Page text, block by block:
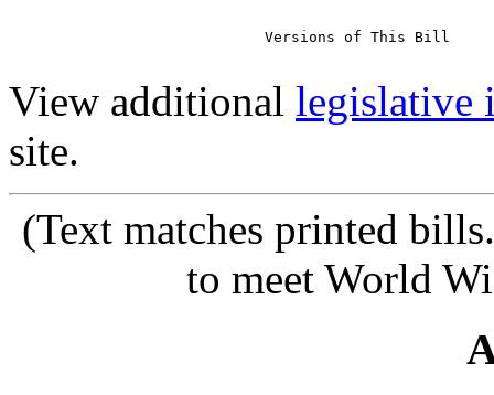
                             Versions of This Bill
View additional legislative
site.
(Text matches printed
to meet World